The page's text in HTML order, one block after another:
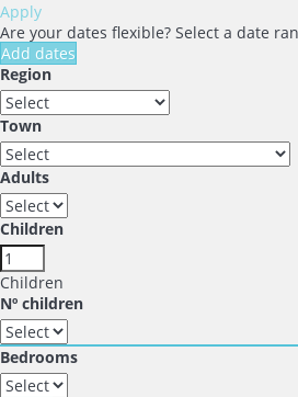
Apply
Are your dates flexible? Select a date
Add dates
Region
Town
Adults
Children
Children
Nº children
Bedrooms